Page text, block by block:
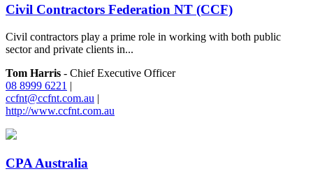
Civil Contractors Federation NT (CCF)
Civil contractors play a prime role in working with both public
sector and private clients in...
Tom Harris - Chief Executive Officer
08 8999 6221 |
ccfnt@ccfnt.com.au |
http://www.ccfnt.com.au
CPA Australia